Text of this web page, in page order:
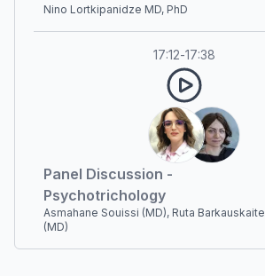
Nino Lortkipanidze MD, PhD
17:12-17:38
Panel Discussion -
Psychotrichology
Asmahane Souissi (MD), Ruta Barkauskaite
(MD)